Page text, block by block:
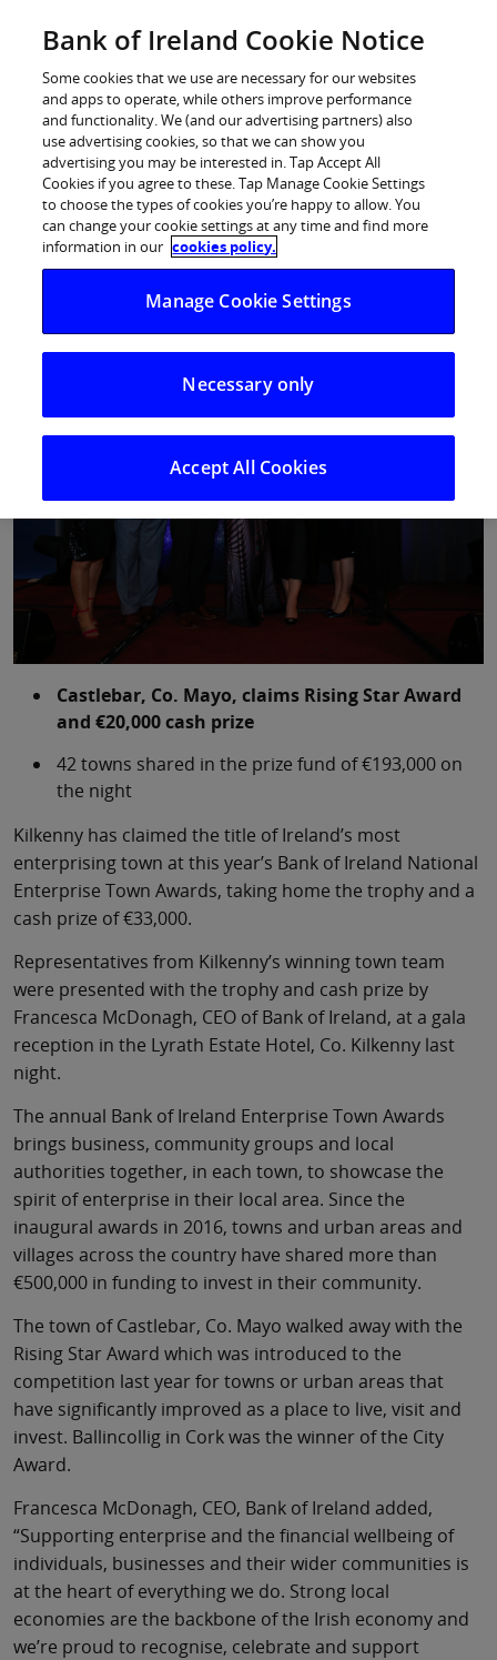
Log in
Kilkenny crowned Overall Winner
at Bank of Ireland National
Enterprise Town Awards 2019
scooping €33,000 cash prize
Castlebar, Co. Mayo, claims Rising Star Award
and €20,000 cash prize
42 towns shared in the prize fund of €193,000 on
the night
Kilkenny has claimed the title of Ireland’s most
enterprising town at this year’s Bank of Ireland National
Enterprise Town Awards, taking home the trophy and a
cash prize of €33,000.
Representatives from Kilkenny’s winning town team
were presented with the trophy and cash prize by
Francesca McDonagh, CEO of Bank of Ireland, at a gala
reception in the Lyrath Estate Hotel, Co. Kilkenny last
night.
The annual Bank of Ireland Enterprise Town Awards
brings business, community groups and local
authorities together, in each town, to showcase the
spirit of enterprise in their local area. Since the
inaugural awards in 2016, towns and urban areas and
villages across the country have shared more than
€500,000 in funding to invest in their community.
The town of Castlebar, Co. Mayo walked away with the
Rising Star Award which was introduced to the
competition last year for towns or urban areas that
have significantly improved as a place to live, visit and
invest. Ballincollig in Cork was the winner of the City
Award.
Francesca McDonagh, CEO, Bank of Ireland added,
“Supporting enterprise and the financial wellbeing of
individuals, businesses and their wider communities is
at the heart of everything we do. Strong local
economies are the backbone of the Irish economy and
we’re proud to recognise, celebrate and support
Bank of Ireland Cookie Notice
Some cookies that we use are necessary for our websites
and apps to operate, while others improve performance
and functionality. We (and our advertising partners) also
use advertising cookies, so that we can show you
advertising you may be interested in. Tap Accept All
Cookies if you agree to these. Tap Manage Cookie Settings
to choose the types of cookies you’re happy to allow. You
can change your cookie settings at any time and find more
information in our cookies policy.
Manage Cookie Settings
Necessary only
Accept All Cookies